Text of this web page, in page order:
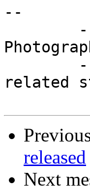
--
related
released
Next